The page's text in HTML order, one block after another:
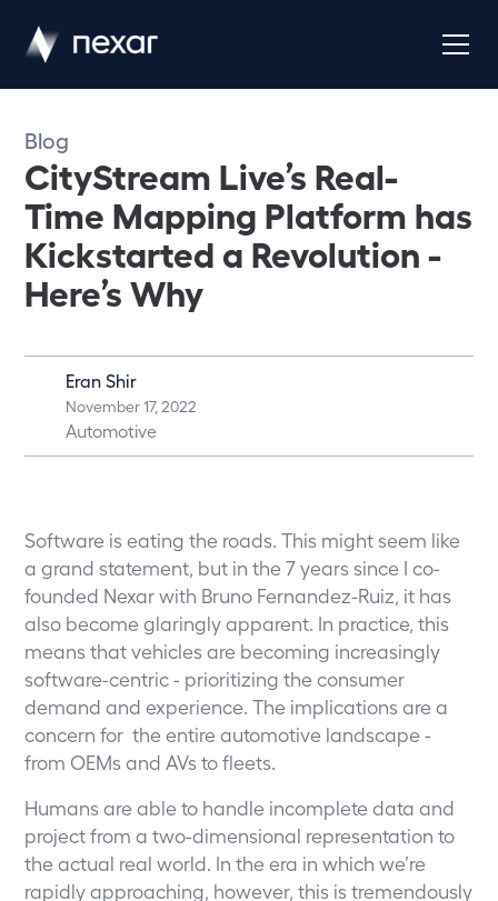
Blog
CityStream Live’s Real-
Time Mapping Platform has
Kickstarted a Revolution -
Here’s Why
Eran Shir
November 17, 2022
Automotive
Software is eating the roads. This might seem like
a grand statement, but in the 7 years since I co-
founded Nexar with Bruno Fernandez-Ruiz, it has
also become glaringly apparent. In practice, this
means that vehicles are becoming increasingly
software-centric - prioritizing the consumer
demand and experience. The implications are a
concern for the entire automotive landscape -
from OEMs and AVs to fleets.
Humans are able to handle incomplete data and
project from a two-dimensional representation to
the actual real world. In the era in which we’re
rapidly approaching, however, this is tremendously